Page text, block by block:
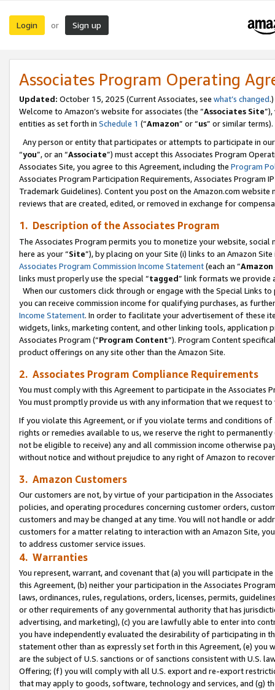
Login or Sign up
Associates Program Operating
Updated: October 15, 2025 (Current Associates, see what’s changed.)
Welcome to Amazon’s website for associates (the “Associates Site
entities as set forth in Schedule 1 (“Amazon” or “us” or similar terms).
Any person or entity that participates or attempts to participate in
“you”, or an “Associate”) must accept this Associates Program
Associates Site, you agree to this Agreement, including the Program
Associates Program Participation Requirements, Associates Program
Trademark Guidelines). Content you post on the Amazon.com
reviews that are created, edited, or removed in exchange for
1. Description of the Associates Program
The Associates Program permits you to monetize your website,
here as your “Site”), by placing on your Site (i) links to an Amazon
Associates Program Commission Income Statement(each an “
links must properly use the special “tagged” link formats we provide
When our customers click through or engage with the Special Links
you can receive commission income for qualifying purchases, as
Income Statement. In order to facilitate your advertisement of these
widgets, links, marketing content, and other linking tools, application
Associates Program (“Program Content”). Program Content
product offerings on any site other than the Amazon Site.
2. Associates Program Compliance Requirements
You must comply with this Agreement to participate in the Associates
You must promptly provide us with any information that we request
If you violate this Agreement, or if you violate terms and conditions
rights or remedies available to us, we reserve the right to
not be eligible to receive) any and all commission income otherwise
without notice and without prejudice to any right of Amazon to
3. Amazon Customers
Our customers are not, by virtue of your participation in the
policies, and operating procedures concerning customer orders,
customers and may be changed at any time. You will not handle or
customers for a matter relating to interaction with an Amazon Site,
to address customer service issues.
4. Warranties
You represent, warrant, and covenant that (a) you will participate in
this Agreement, (b) neither your participation in the Associates
laws, ordinances, rules, regulations, orders, licenses, permits,
or other requirements of any governmental authority that has
advertising, and marketing), (c) you are lawfully able to enter into
you have independently evaluated the desirability of participating in
statement other than as expressly set forth in this Agreement, (e)
are the subject of U.S. sanctions or of sanctions consistent with U.S.
Offering; (f) you will comply with all U.S. export and re-export
that may apply to goods, software, technology and services, and (g)